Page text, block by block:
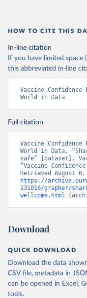
HOW TO CITE THIS
In-line citation
If you have limited space
this abbreviated in-line
Vaccine
World in Data
Full citation
Vaccine
World in Data.
safe” [dataset].
“Vaccine
https://
131016/grapher/
wellcome.html
Download
QUICK DOWNLOAD
Download the data
CSV file, metadata in
can be opened in Excel,
tools.